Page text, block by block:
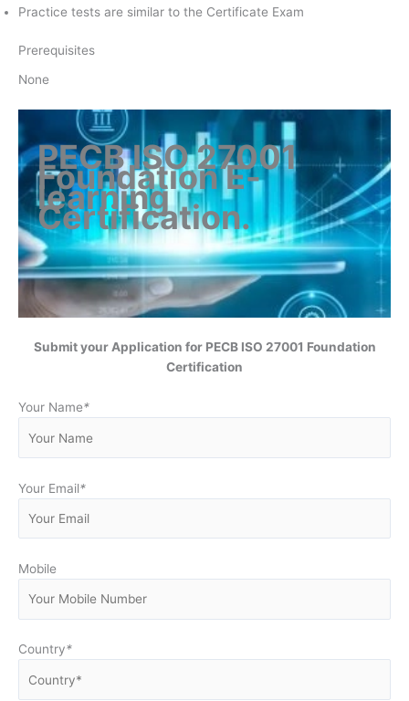
Practice tests are similar to the Certificate Exam
Prerequisites
None
PECB ISO 27001
Foundation E-
learning
Certification.
Submit your Application for PECB ISO 27001 Foundation
Certification
Your Name*
Your Email*
Mobile
Country*